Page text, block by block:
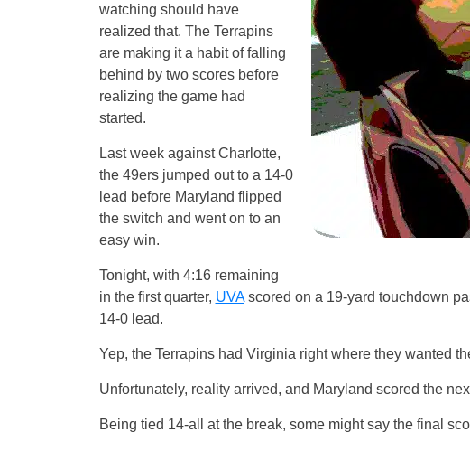
watching should have
realized that. The Terrapins
are making it a habit of falling
behind by two scores before
realizing the game had
started.
Last week against Charlotte,
the 49ers jumped out to a 14-0
lead before Maryland flipped
the switch and went on to an
easy win.
Tonight, with 4:16 remaining
in the first quarter, UVAscored on a 19-yard touchdown
14-0 lead.
Yep, the Terrapins had Virginia right where they wanted
Unfortunately, reality arrived, and Maryland scored the
Being tied 14-all at the break, some might say the final